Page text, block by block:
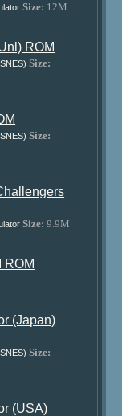
Size: 12M
ROM
Size:
Size:
Size: 9.9M
ROM
(Japan)
Size:
(USA)